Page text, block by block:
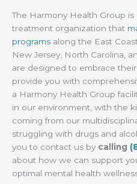
The Harmony Health Group
treatment organization that
programs along the East
New Jersey, North Carolina,
are designed to embrace
provide you with
a Harmony Health Group
in our environment, with the
coming from our
struggling with drugs and
you to contact us by calling
about how we can support
optimal mental health